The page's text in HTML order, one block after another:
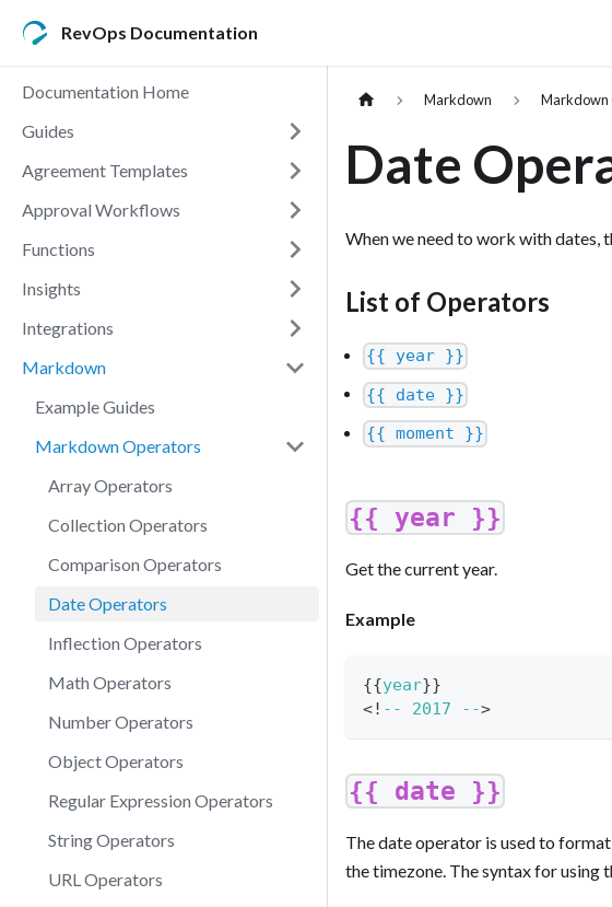
RevOps Documentation
Documentation Home
Guides
Agreement Templates
Approval Workflows
Functions
Insights
Integrations
Markdown
Example Guides
Markdown Operators
Array Operators
Collection Operators
Comparison Operators
Date Operators
Inflection Operators
Math Operators
Number Operators
Object Operators
Regular Expression Operators
String Operators
URL Operators
Markdown Markdown
Date
When we need to work with dates,
List of Operators
{{ year }}
{{ date }}
{{ moment }}
{{ year }}
Get the current year.
Example
{{year}}
<! -- 2017 -->
{{ date }}
The date operator is used to
the timezone. The syntax for using